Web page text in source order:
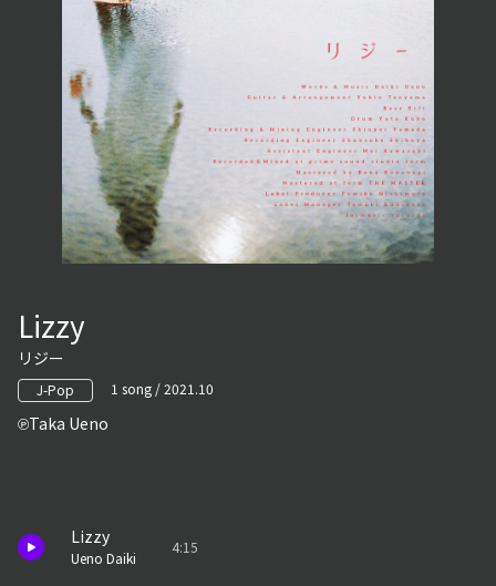
Lizzy
リジー
J-Pop 1 song / 2021.10
Taka Ueno
Lizzy
Ueno Daiki
4:15